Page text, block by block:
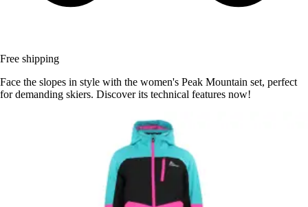
Free shipping
Face the slopes in style with the women's Peak Mountain set, perfect
for demanding skiers. Discover its technical features now!